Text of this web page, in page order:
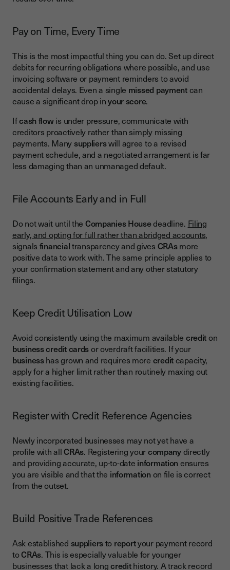
Pay on Time, Every Time
This is the most impactful thing you can do. Set up direct
debits for recurring obligations where possible, and use
invoicing software or payment reminders to avoid
accidental delays. Even a single missed paymentcan
cause a significant drop inyour score.
Ifcash flowis under pressure, communicate with
creditors proactively rather than simply missing
payments. Manysupplierswill agree to a revised
payment schedule, and a negotiated arrangement is far
less damaging than an unmanaged default.
File Accounts Early and in Full
Do not wait until the Companies Housedeadline. Filing
early, and opting for full rather than abridged accounts,
signals financialtransparency and gives CRAsmore
positive data to work with. The same principle applies to
your confirmation statement and any other statutory
filings.
Keep Credit Utilisation Low
Avoid consistently using the maximum available crediton
business credit cardsor overdraft facilities. If your
businesshas grown and requires more creditcapacity,
apply for a higher limit rather than routinely maxing out
existing facilities.
Register with Credit Reference Agencies
Newly incorporated businesses may not yet have a
profile with allCRAs. Registering yourcompanydirectly
and providing accurate, up-to-date informationensures
you are visible and that the informationon file is correct
from the outset.
Build Positive Trade References
Ask established suppliersto reportyour payment record
toCRAs. This is especially valuable for younger
businesses that lack a longcredithistory. A track record